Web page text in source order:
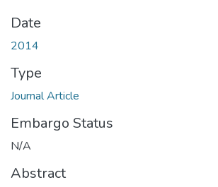
Date
2014
Type
Journal Article
Embargo Status
N/A
Abstract